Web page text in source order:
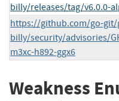
billy/releases/tag/v6.0.0-
https://github.com/go-git/
billy/security/advisories/
m3xc-h892-ggx6
Weakness